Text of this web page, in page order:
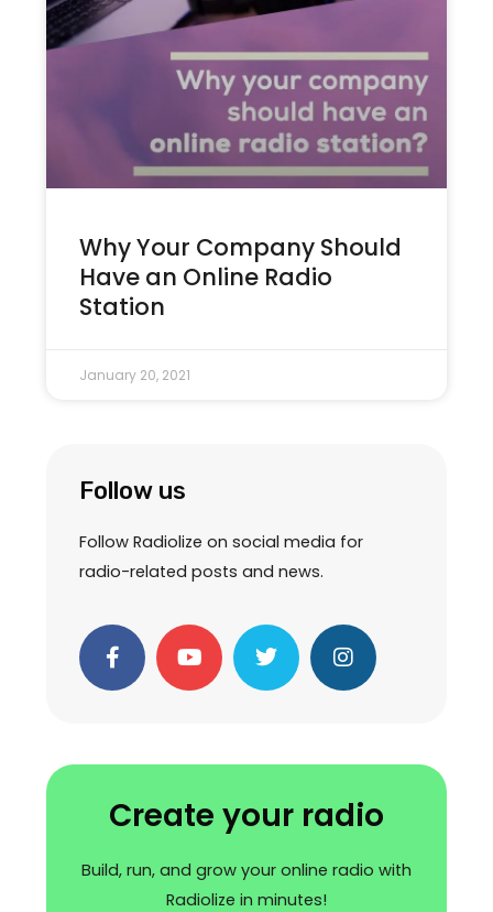
Why Your Company Should
Have an Online Radio
Station
January 20, 2021
Follow us
Follow Radiolize on social media for
radio-related posts and news.
F
a
c
e
o
-
f
Y
o
t
e
T
w
t
r
I
n
t
r
m
Create your radio
Build, run, and grow your online radio with
Radiolize in minutes!